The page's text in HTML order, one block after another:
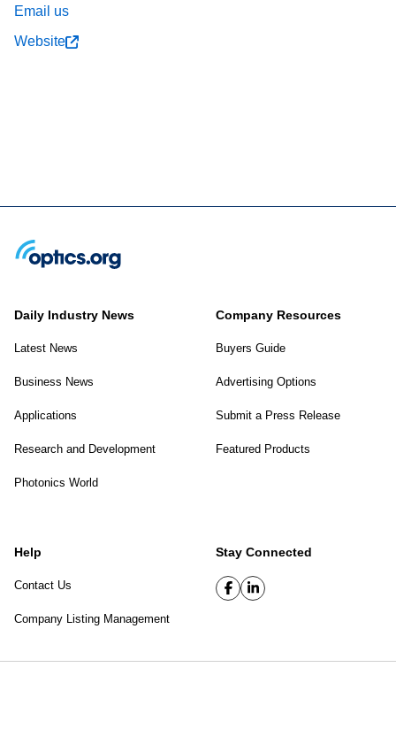
Email us
Website
Daily Industry News
Latest News
Business News
Applications
Research and Development
Photonics World
Company Resources
Buyers Guide
Advertising Options
Submit a Press Release
Featured Products
Help
Contact Us
Company Listing Management
Stay Connected